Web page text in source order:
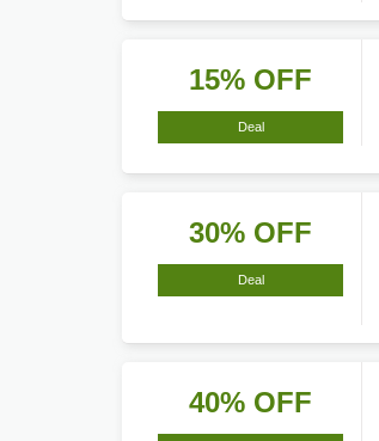
15% OFF
Deal
30% OFF
Deal
40% OFF